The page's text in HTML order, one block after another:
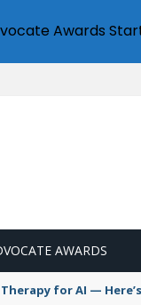
AWARDS
for AI — Here’s
Awards